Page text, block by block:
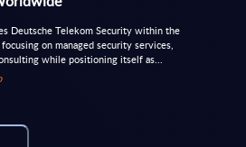
Deutsche Telekom Security within the
on managed security services,
while positioning itself as...